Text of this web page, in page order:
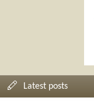
Latest posts